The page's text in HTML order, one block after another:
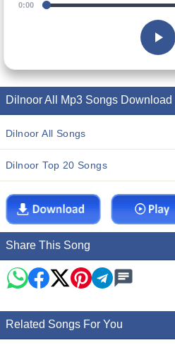
0:00
Dilnoor All Mp3 Songs Download
Dilnoor All Songs
Dilnoor Top 20 Songs
Share This Song
Related Songs For You